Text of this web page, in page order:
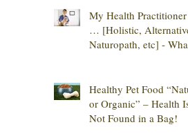
My Health
… [Holistic, Alternative,
Naturopath, etc] -
Healthy Pet Food
or Organic” – Health
Not Found in a Bag!